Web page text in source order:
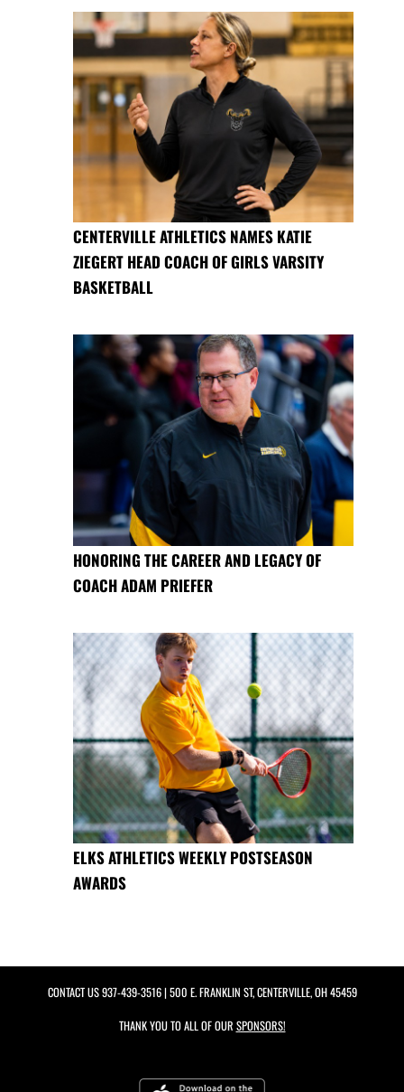
CENTERVILLE ATHLETICS NAMES KATIE
ZIEGERT HEAD COACH OF GIRLS VARSITY
BASKETBALL
HONORING THE CAREER AND LEGACY OF
COACH ADAM PRIEFER
ELKS ATHLETICS WEEKLY POSTSEASON
AWARDS
CONTACT US937-439-3516| 500 E. FRANKLIN ST, CENTERVILLE, OH 45459
THANK YOU TO ALL OF OUR SPONSORS!